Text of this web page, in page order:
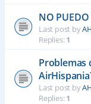
NO
Last post by
Replies:1
Problemas
Last post by
Replies:1